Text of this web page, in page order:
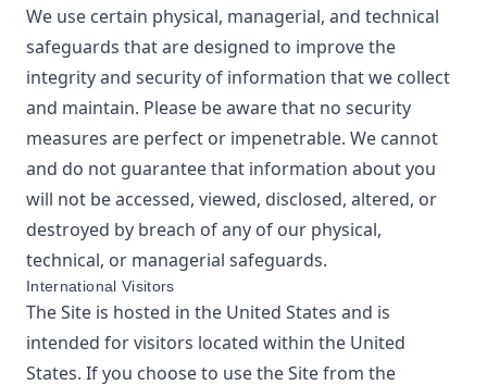
We use certain physical, managerial, and technical
safeguards that are designed to improve the
integrity and security of information that we collect
and maintain. Please be aware that no security
measures are perfect or impenetrable. We cannot
and do not guarantee that information about you
will not be accessed, viewed, disclosed, altered, or
destroyed by breach of any of our physical,
technical, or managerial safeguards.
International Visitors
The Site is hosted in the United States and is
intended for visitors located within the United
States. If you choose to use the Site from the